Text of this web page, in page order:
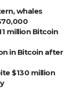
whales
million Bitcoin
in Bitcoin after
$130 million